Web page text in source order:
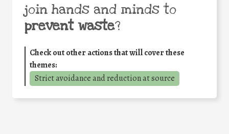
join hands and minds to
prevent waste?
Check out other actions that will cover these
themes:
Strict avoidance and reduction at source